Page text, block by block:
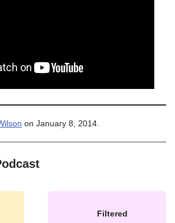
on January 8, 2014.
Filtered